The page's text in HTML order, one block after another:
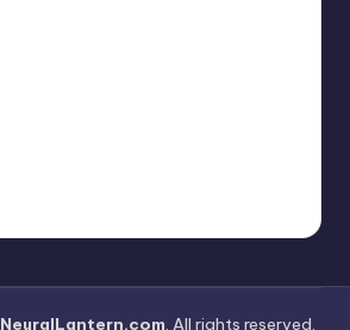
NeuralLantern.com. All rights reserved.